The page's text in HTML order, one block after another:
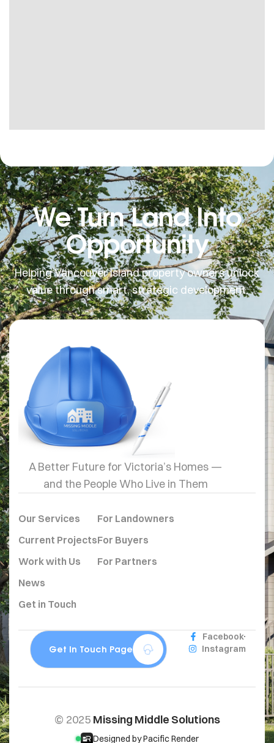
We Turn Land Into
Opportunity
Helping Vancouver Island property owners unlock
value through smart, strategic development.
MISSING
MIDDLE SOLUTIONS
A Better Future for Victoria’s Homes —
and the People Who Live in Them
Our Services
Current Projects
Work with Us
News
Get in Touch
For Landowners
For Buyers
For Partners
Get In Touch Page
Facebook
Instagram
© 2025 Missing Middle Solutions
Designed by Pacific Render